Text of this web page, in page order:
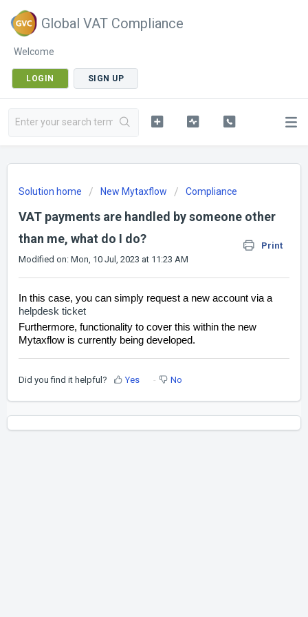
Global VAT Compliance
Welcome
LOGIN SIGN UP
Solution home New Mytaxflow Compliance
VAT payments are handled by someone other
than me, what do I do?
Print
Modified on: Mon, 10 Jul, 2023 at 11:23 AM
In this case, you can simply request a new account via a
helpdesk ticket
Furthermore, functionality to cover this within the new
Mytaxflow is currently being developed.
Did you find it helpful? Yes No